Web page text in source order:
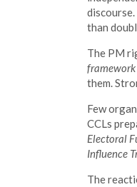
than
The PM
framework
them.
Few
CCLs
Electoral
Influence
The